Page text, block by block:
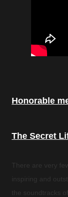
Honorable
The Secret
There are very
inspiring and
the soundtracks of